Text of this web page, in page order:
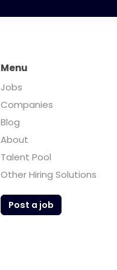
Menu
Jobs
Companies
Blog
About
Talent Pool
Other Hiring Solutions
Post a job